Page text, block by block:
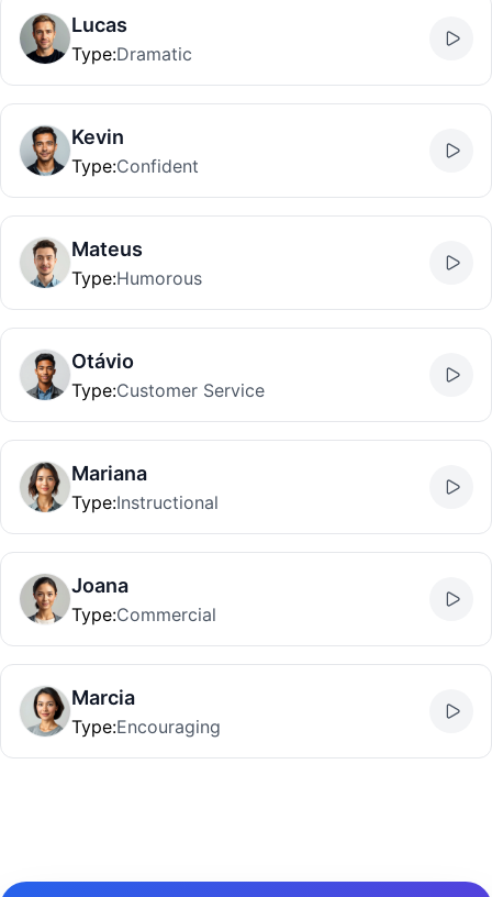
Lucas
Type:Dramatic
Kevin
Type:Confident
Mateus
Type:Humorous
Otávio
Type:Customer Service
Mariana
Type:Instructional
Joana
Type:Commercial
Marcia
Type:Encouraging